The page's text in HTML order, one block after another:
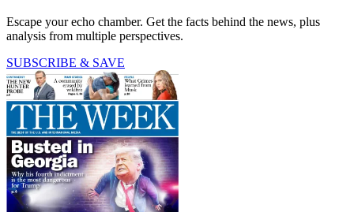
Escape your echo chamber. Get the facts behind the news, plus
analysis from multiple perspectives.
SUBSCRIBE & SAVE